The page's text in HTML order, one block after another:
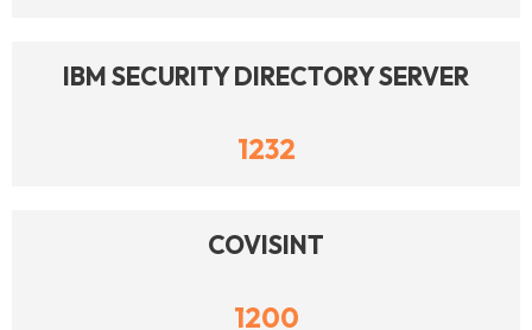
IBM SECURITY DIRECTORY SERVER
1232
COVISINT
1200